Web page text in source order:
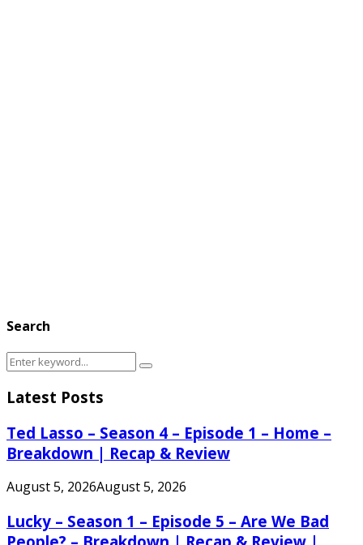
Search
Search
Search
Latest Posts
Ted Lasso – Season 4 – Episode 1 – Home –
Breakdown | Recap & Review
August 5, 2026August 5, 2026
Lucky – Season 1 – Episode 5 – Are We Bad